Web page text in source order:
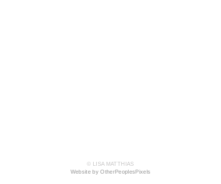
© LISA MATTHIAS
Website by OtherPeoplesPixels